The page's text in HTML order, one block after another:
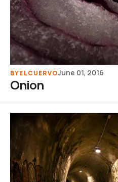
BYELCUERVOJune 01, 2016
Onion